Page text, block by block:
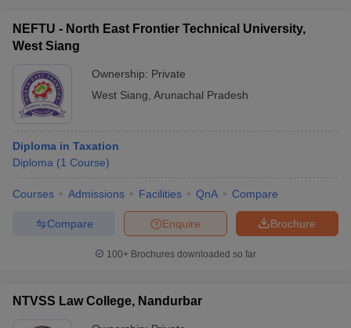
NEFTU - North East Frontier Technical University,
West Siang
Ownership: Private
West Siang Arunachal Pradesh
Diploma in Taxation
Diploma (1 Course)
Courses Admissions Facilities QnA Compare
Brochure
Enquire
Compare
100+ Brochures downloaded so far
NTVSS Law College, Nandurbar